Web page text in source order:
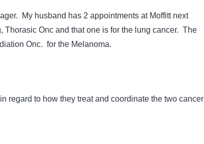
My husband has 2 appointments at Moffitt next
Onc and that one is for the lung cancer. The
Onc. for the Melanoma.
regard to how they treat and coordinate the two cancer